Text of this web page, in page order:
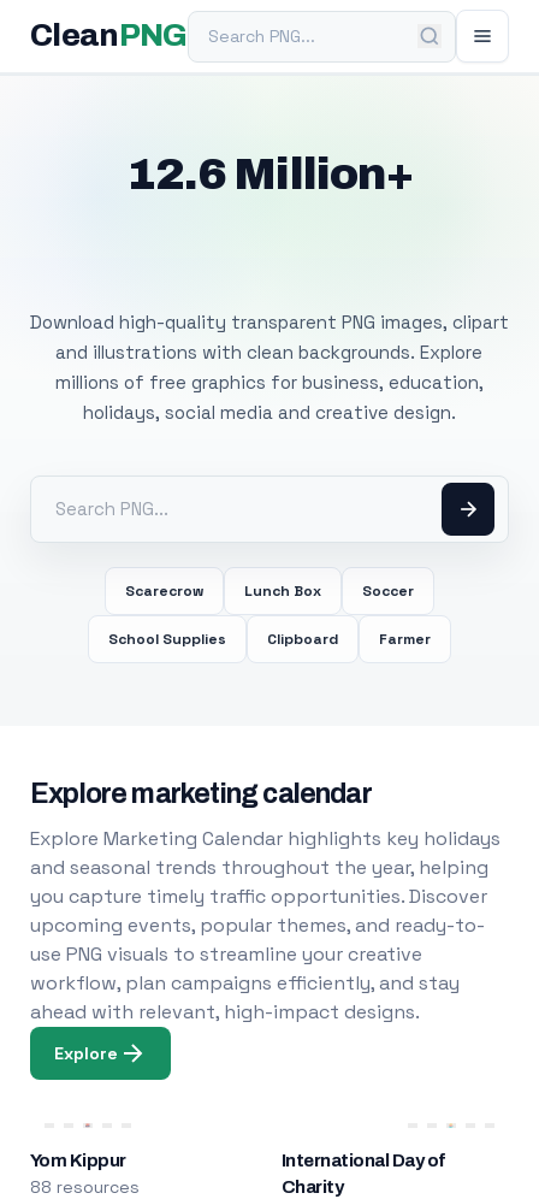
Clean PNGSearch PNG
12.6 Million+
Download high-quality transparent PNG images, clipart
and illustrations with clean backgrounds. Explore
millions of free graphics for business, education,
holidays, social media and creative design.
Scarecrow Lunch Box Soccer
School Supplies Clipboard Farmer
Explore marketing calendar
Explore Marketing Calendar highlights key holidays
and seasonal trends throughout the year, helping
you capture timely traffic opportunities. Discover
upcoming events, popular themes, and ready-to-
use PNG visuals to streamline your creative
workflow, plan campaigns efficiently, and stay
ahead with relevant, high-impact designs.
Explore
Yom Kippur
88 resources
International Day of
Charity